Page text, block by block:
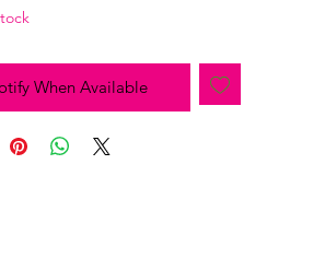
When Available